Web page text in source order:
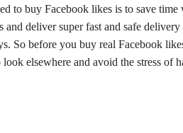
to buy Facebook likes is to save
deliver super fast and safe
So before you buy real Facebook
elsewhere and avoid the stress of